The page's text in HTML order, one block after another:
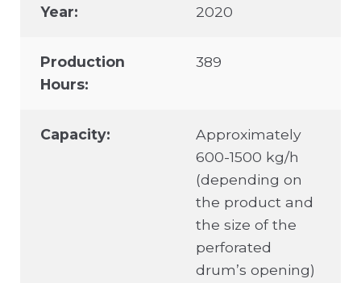
Year: 2020
Production
Hours:
389
Capacity:
Approximately
600-1500 kg/h
(depending on
the product and
the size of the
perforated
drum’s opening)